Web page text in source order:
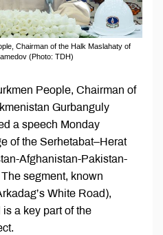
Chairman of the Halk Maslahaty of
(Photo: TDH)
People, Chairman of
Gurbanguly
a speech Monday
of the Serhetabat–Herat
Afghanistan-Pakistan-
segment, known
White Road),
a key part of the